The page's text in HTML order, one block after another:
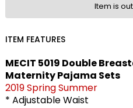
Item is
ITEM FEATURES
MECIT 5019 Double
Maternity Pajama Sets
2019 Spring Summer
* Adjustable Waist